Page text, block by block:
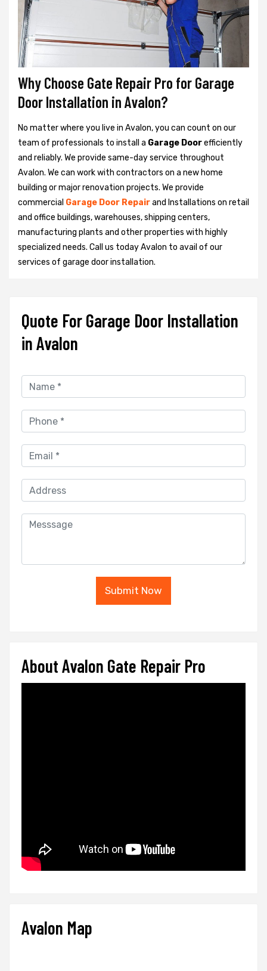
Why Choose Gate Repair Pro for Garage
Door Installation in Avalon?
No matter where you live in Avalon, you can count on our
team of professionals to install a Garage Doorefficiently
and reliably. We provide same-day service throughout
Avalon. We can work with contractors on a new home
building or major renovation projects. We provide
commercial Garage Door Repairand Installations on retail
and office buildings, warehouses, shipping centers,
manufacturing plants and other properties with highly
specialized needs. Call us today Avalon to avail of our
services of garage door installation.
Quote For Garage Door Installation
in Avalon
Submit Now
About Avalon Gate Repair Pro
Avalon Map